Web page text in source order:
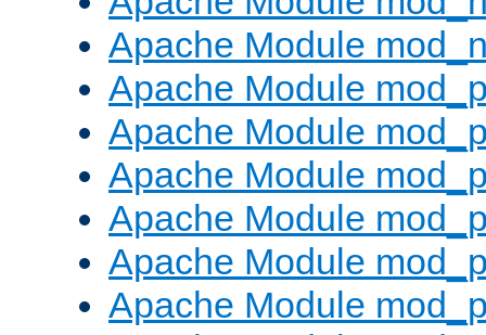
Apache Module
Apache Module
Apache Module
Apache Module
Apache Module
Apache Module
Apache Module